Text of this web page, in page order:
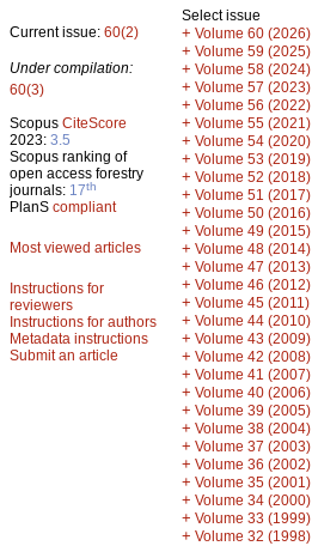
Current issue: 60(2)
Under compilation:
60(3)
Scopus CiteScore
2023: 3.5
Scopus ranking of
open access forestry
journals: 17th
PlanS compliant
Most viewed articles
Instructions for
reviewers
Instructions for authors
Metadata instructions
Submit an article
Select issue
+ Volume 60 (2026)
+ Volume 59 (2025)
+ Volume 58 (2024)
+ Volume 57 (2023)
+ Volume 56 (2022)
+ Volume 55 (2021)
+ Volume 54 (2020)
+ Volume 53 (2019)
+ Volume 52 (2018)
+ Volume 51 (2017)
+ Volume 50 (2016)
+ Volume 49 (2015)
+ Volume 48 (2014)
+ Volume 47 (2013)
+ Volume 46 (2012)
+ Volume 45 (2011)
+ Volume 44 (2010)
+ Volume 43 (2009)
+ Volume 42 (2008)
+ Volume 41 (2007)
+ Volume 40 (2006)
+ Volume 39 (2005)
+ Volume 38 (2004)
+ Volume 37 (2003)
+ Volume 36 (2002)
+ Volume 35 (2001)
+ Volume 34 (2000)
+ Volume 33 (1999)
+ Volume 32 (1998)